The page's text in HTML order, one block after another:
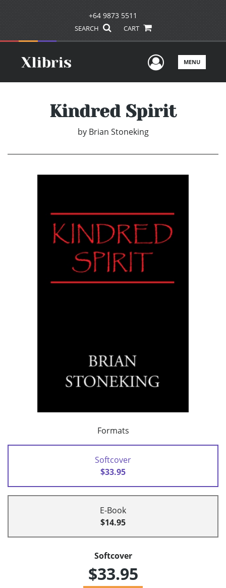
+64 9873 5511
SEARCH CART
UserMENU
Kindred Spirit
by Brian Stoneking
Formats
Softcover
$33.95
E-Book
$14.95
Softcover
$33.95